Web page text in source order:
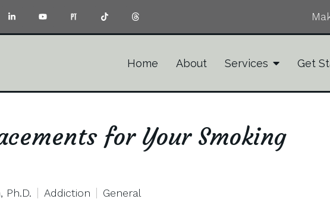
Home About Services Get
for Your Smoking
Ph.D. Addiction General